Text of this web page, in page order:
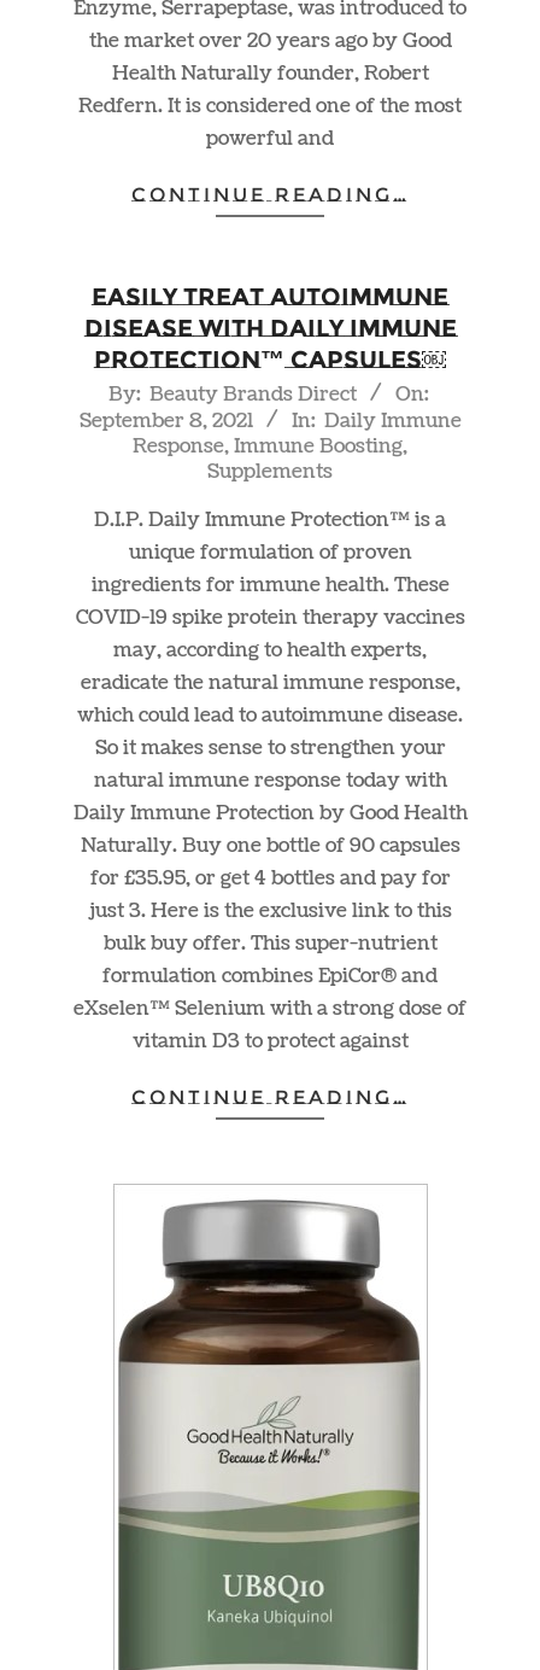
Enzyme, Serrapeptase, was introduced to
the market over 20 years ago by Good
Health Naturally founder, Robert
Redfern. It is considered one of the most
powerful and
CONTINUE READING…
Easily Treat Autoimmune
Disease With Daily Immune
Protection™ Capsules￼
2021-
09-
By: Beauty Brands Direct
On:
September 8, 2021
In: Daily Immune
Response,Immune Boosting,
Supplements
D.I.P. Daily Immune Protection™ is a
unique formulation of proven
ingredients for immune health. These
COVID-19 spike protein therapy vaccines
may, according to health experts,
eradicate the natural immune response,
which could lead to autoimmune disease.
So it makes sense to strengthen your
natural immune response today with
Daily Immune Protection by Good Health
Naturally. Buy one bottle of 90 capsules
for £35.95, or get 4 bottles and pay for
just 3. Here is the exclusive link to this
bulk buy offer. This super-nutrient
formulation combines EpiCor® and
eXselen™ Selenium with a strong dose of
vitamin D3 to protect against
CONTINUE READING…